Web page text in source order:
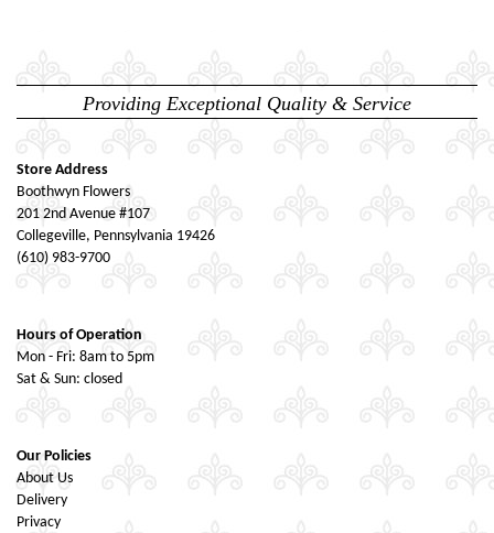
Providing Exceptional Quality & Service
Store Address
Boothwyn Flowers
201 2nd Avenue #107
Collegeville, Pennsylvania 19426
(610) 983-9700
Hours of Operation
Mon - Fri: 8am to 5pm
Sat & Sun: closed
Our Policies
About Us
Delivery
Privacy